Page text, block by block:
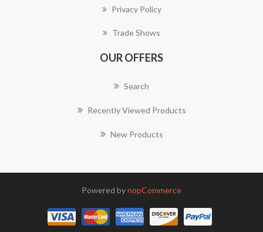
Privacy Policy
Trade Shows
OUR OFFERS
Search
Recently Viewed Products
New Products
Powered bynopCommerce